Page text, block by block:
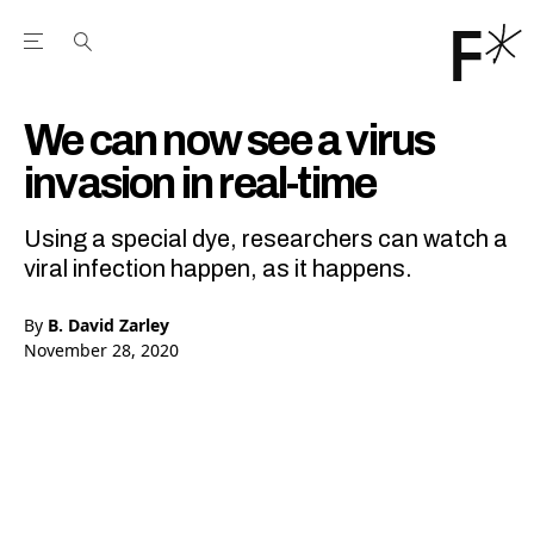
Open the Main Navigation Menu
We can now see a virus
invasion in real-time
Using a special dye, researchers can watch a
viral infection happen, as it happens.
By B. David Zarley
November 28, 2020